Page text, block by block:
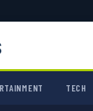
TECH